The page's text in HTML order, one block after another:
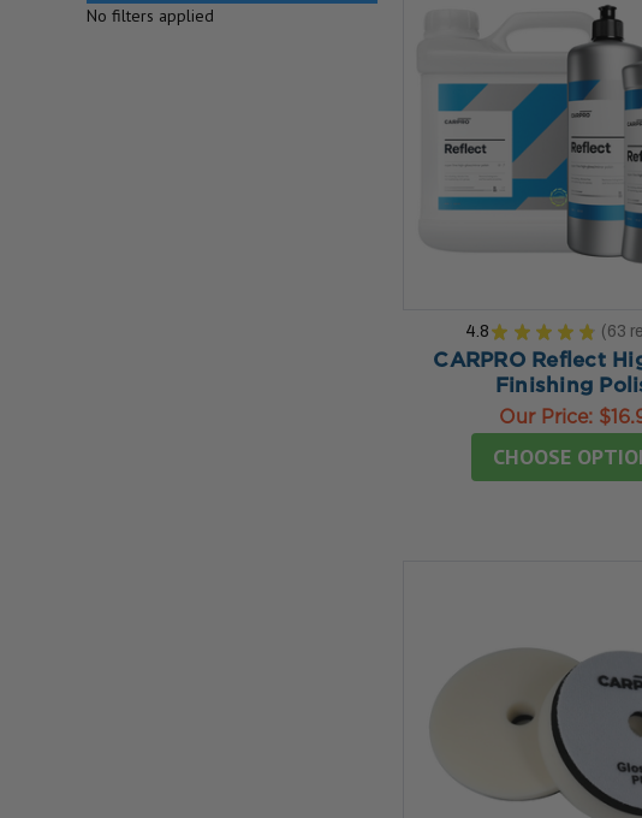
No filters applied
4.8 ★ ★ ★ ★ ★ 63
63
CARPRO Reflect
Finishing
Our Price:
CHOOSE